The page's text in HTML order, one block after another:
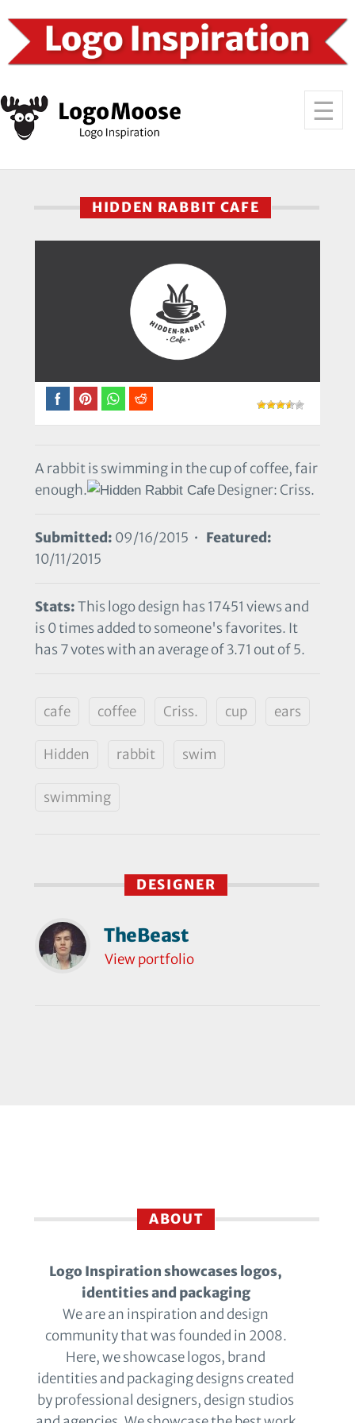
HIDDEN RABBIT CAFE
A rabbit is swimming in the cup of coffee, fair
enough.
Designer: Criss.
Submitted: 09/16/2015 • Featured:
10/11/2015
Stats:This logo design has 17451 views and
is 0 times added to someone's favorites. It
has 7 votes with an average of 3.71 out of 5.
cafe coffee Criss. cup ears
Hidden rabbit swim
swimming
DESIGNER
TheBeast
View portfolio
ABOUT
Logo Inspiration showcases logos,
identities and packaging
We are an inspiration and design
community that was founded in 2008.
Here, we showcase logos, brand
identities and packaging designs created
by professional designers, design studios